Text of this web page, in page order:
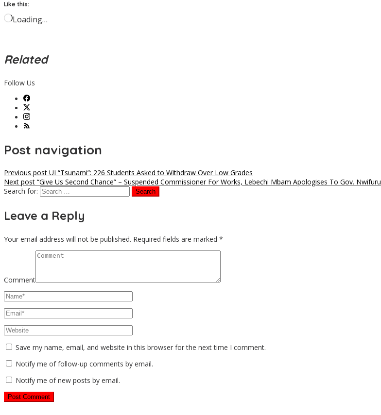
Like this:
Loading…
Related
Follow Us
Post navigation
Previous post UI “Tsunami”: 226 Students Asked to Withdraw Over Low Grades
Next post “Give Us Second Chance” – Suspended Commissioner For Works, Lebechi Mbam Apologises To Gov. Nwifuru
Search for:
Leave a Reply
Your email address will not be published. Required fields are marked *
Comment
Save my name, email, and website in this browser for the next time I comment.
Notify me of follow-up comments by email.
Notify me of new posts by email.